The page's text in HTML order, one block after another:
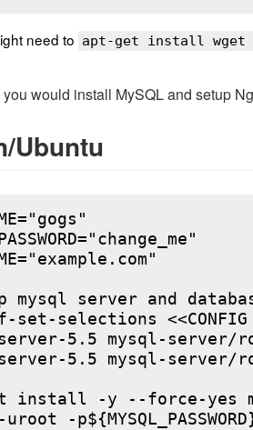
need to apt-get install wget
would install MySQL and setup
Ubuntu
mysql server and
set-selections <<CONFIG
5.5 mysql-server/
5.5 mysql-server/
install -y --force-yes
-